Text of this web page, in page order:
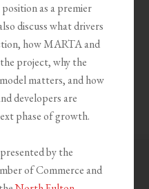
as a premier
discuss what drivers
how MARTA and
project, why the
matters, and how
developers are
phase of growth.
by the
of Commerce and